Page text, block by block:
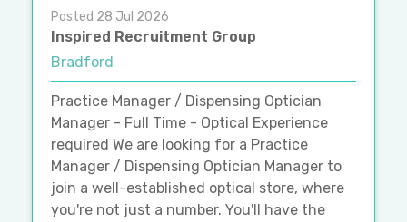
Posted 28 Jul 2026
Inspired Recruitment Group
Bradford
Practice Manager / Dispensing Optician
Manager - Full Time - Optical Experience
required We are looking for a Practice
Manager / Dispensing Optician Manager to
join a well-established optical store, where
you're not just a number. You'll have the